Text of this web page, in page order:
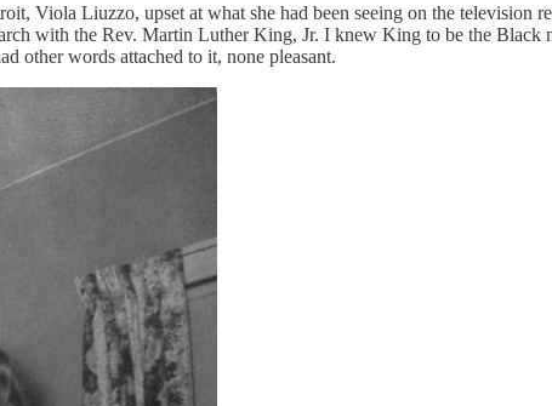
Viola Liuzzo, upset at what she had been seeing on the television
with the Rev. Martin Luther King, Jr. I knew King to be the
other words attached to it, none pleasant.